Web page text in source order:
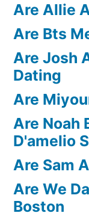
Are Allie
Are Bts
Are Josh
Dating
Are
Are Noah
D'amelio
Are Sam
Are We
Boston